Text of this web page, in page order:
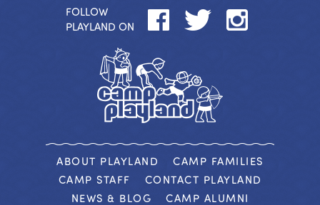
FOLLOW
PLAYLAND ON
ABOUT PLAYLAND
CAMP FAMILIES
CAMP STAFF
CONTACT PLAYLAND
NEWS & BLOG
CAMP ALUMNI